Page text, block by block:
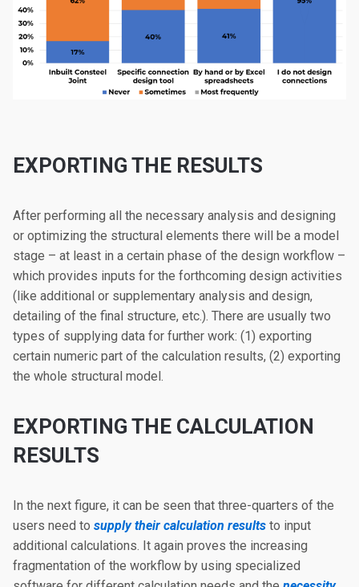
EXPORTING THE RESULTS
After performing all the necessary analysis and designing
or optimizing the structural elements there will be a model
stage – at least in a certain phase of the design workflow –
which provides inputs for the forthcoming design activities
(like additional or supplementary analysis and design,
detailing of the final structure, etc.). There are usually two
types of supplying data for further work: (1) exporting
certain numeric part of the calculation results, (2) exporting
the whole structural model.
EXPORTING THE CALCULATION
RESULTS
In the next figure, it can be seen that three-quarters of the
users need to supply their calculation results to input
additional calculations. It again proves the increasing
fragmentation of the workflow by using specialized